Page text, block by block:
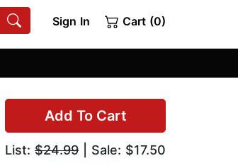
Sign In Cart (0)
Add To Cart
List: $24.99 | Sale: $17.50